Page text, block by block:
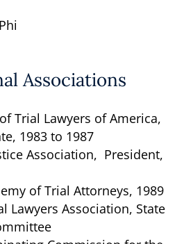
Associations
Trial Lawyers of America,
1983 to 1987
Association, President,
of Trial Attorneys, 1989
Lawyers Association, State